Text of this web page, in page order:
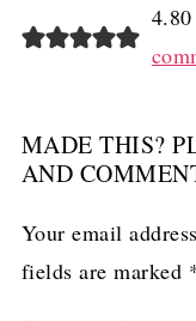
MADE THIS?
AND
Your email
fields are marked